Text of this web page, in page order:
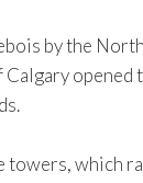
by the
opened
which